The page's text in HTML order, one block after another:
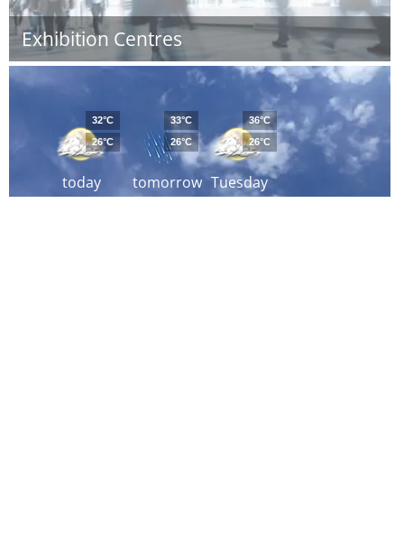
Exhibition Centres
today
32°C
26°C
tomorrow
33°C
26°C
Tuesday
36°C
26°C